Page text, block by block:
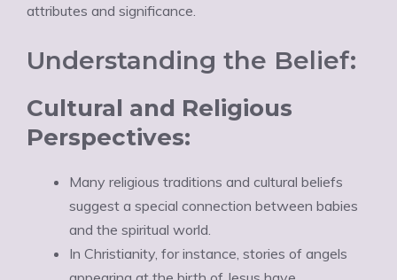
attributes and significance.
Understanding the Belief:
Cultural and Religious
Perspectives:
Many religious traditions and cultural beliefs
suggest a special connection between babies
and the spiritual world.
In Christianity, for instance, stories of angels